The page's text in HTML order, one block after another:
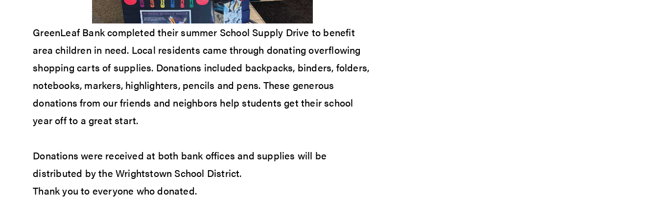
GreenLeaf Bank completed their summer School Supply Drive to benefit
area children in need. Local residents came through donating overflowing
shopping carts of supplies. Donations included backpacks, binders, folders,
notebooks, markers, highlighters, pencils and pens. These generous
donations from our friends and neighbors help students get their school
year off to a great start.
Donations were received at both bank offices and supplies will be
distributed by the Wrightstown School District.
Thank you to everyone who donated.